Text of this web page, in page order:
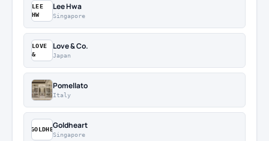
LEE
HW
Lee Hwa
Singapore
LOVE
&
Love & Co.
Japan
Pomellato
Italy
GOLDHEGoldheart
Singapore